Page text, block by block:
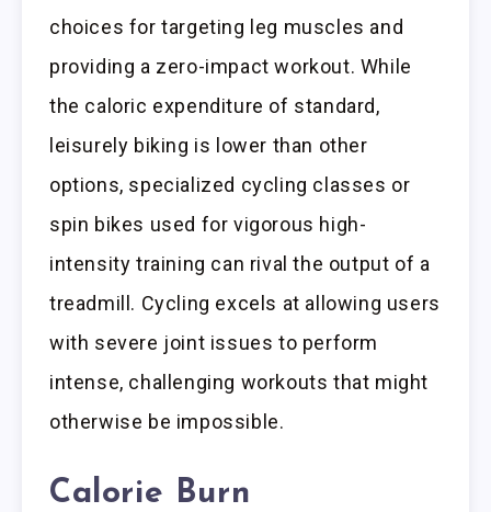
choices for targeting leg muscles and
providing a zero-impact workout. While
the caloric expenditure of standard,
leisurely biking is lower than other
options, specialized cycling classes or
spin bikes used for vigorous high-
intensity training can rival the output of a
treadmill. Cycling excels at allowing users
with severe joint issues to perform
intense, challenging workouts that might
otherwise be impossible.
Calorie Burn